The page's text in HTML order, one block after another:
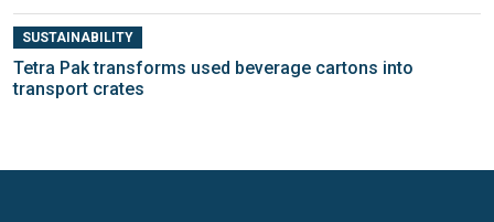
SUSTAINABILITY
Tetra Pak transforms used beverage cartons into
transport crates